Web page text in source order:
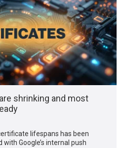
shrinking and most
lifespans has been
Google’s internal push